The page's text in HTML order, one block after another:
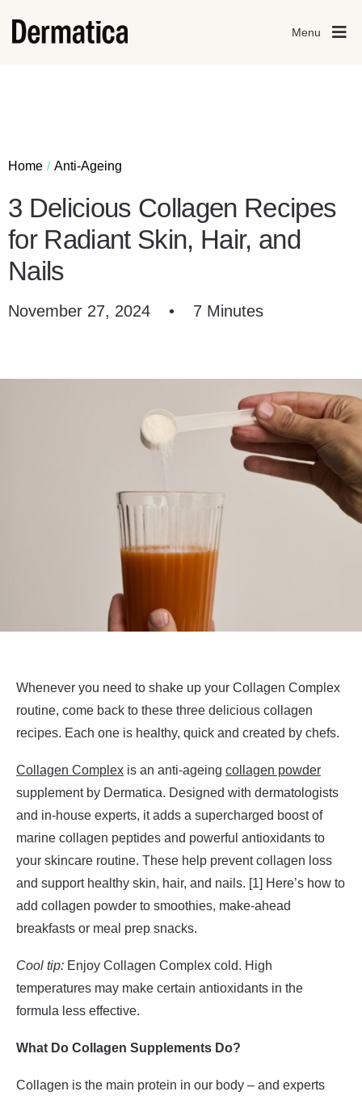
Menu
Home Anti-Ageing
3 Delicious Collagen Recipes
for Radiant Skin, Hair, and
Nails
November 27, 2024 • 7 Minutes
Whenever you need to shake up your Collagen Complex
routine, come back to these three delicious collagen
recipes. Each one is healthy, quick and created by chefs.
Collagen Complex is an anti-ageing collagen powder
supplement by Dermatica. Designed with dermatologists
and in-house experts, it adds a supercharged boost of
marine collagen peptides and powerful antioxidants to
your skincare routine. These help prevent collagen loss
and support healthy skin, hair, and nails. [1] Here’s how to
add collagen powder to smoothies, make-ahead
breakfasts or meal prep snacks.
Cool tip: Enjoy Collagen Complex cold. High
temperatures may make certain antioxidants in the
formula less effective.
What Do Collagen Supplements Do?
Collagen is the main protein in our body – and experts